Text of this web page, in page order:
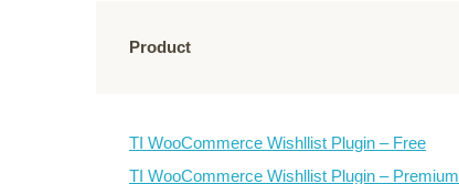
Product
TI WooCommerce Wishllist Plugin – Free
TI WooCommerce Wishllist Plugin – Premium